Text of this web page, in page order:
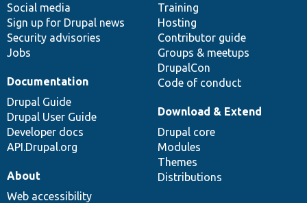
Social media
Sign up for Drupal news
Security advisories
Jobs
Training
Hosting
Contributor guide
Groups & meetups
DrupalCon
Code of conduct
Documentation
Drupal Guide
Drupal User Guide
Developer docs
API.Drupal.org
base
Download & Extend
Drupal core
Modules
Themes
Distributions
community
About
Web accessibility